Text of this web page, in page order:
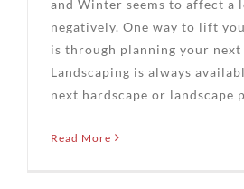
and Winter seems to affect a
negatively. One way to lift
is through planning your next
Landscaping is always
next hardscape or landscape
Read More